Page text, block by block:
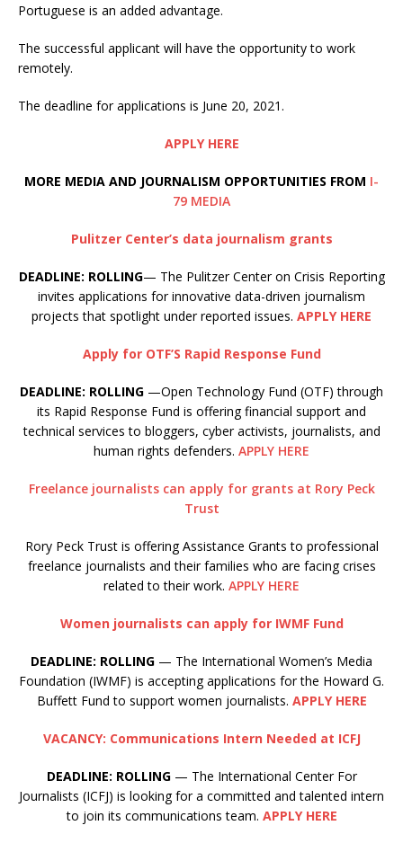
Portuguese is an added advantage.
The successful applicant will have the opportunity to work
remotely.
The deadline for applications is June 20, 2021.
APPLY HERE
MORE MEDIA AND JOURNALISM OPPORTUNITIES FROM I-
79 MEDIA
Pulitzer Center’s data journalism grants
DEADLINE: ROLLING— The Pulitzer Center on Crisis Reporting
invites applications for innovative data-driven journalism
projects that spotlight under reported issues. APPLY HERE
Apply for OTF’S Rapid Response Fund
DEADLINE: ROLLING —Open Technology Fund (OTF) through
its Rapid Response Fund is offering financial support and
technical services to bloggers, cyber activists, journalists, and
human rights defenders. APPLY HERE
Freelance journalists can apply for grants at Rory Peck
Trust
Rory Peck Trust is offering Assistance Grants to professional
freelance journalists and their families who are facing crises
related to their work. APPLY HERE
Women journalists can apply for IWMF Fund
DEADLINE: ROLLING — The International Women’s Media
Foundation (IWMF) is accepting applications for the Howard G.
Buffett Fund to support women journalists. APPLY HERE
VACANCY: Communications Intern Needed at ICFJ
DEADLINE: ROLLING— The International Center For
Journalists (ICFJ) is looking for a committed and talented intern
to join its communications team. APPLY HERE